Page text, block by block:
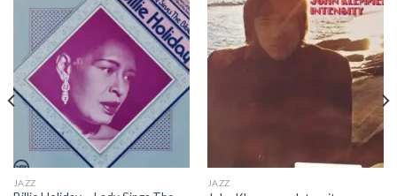
JAZZ JAZZ